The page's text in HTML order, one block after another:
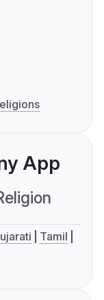
App
Tamil